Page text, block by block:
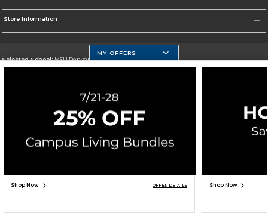
UNAVAILABLE
Store Information
Selected School:MSU Denver
Change School
Go To https://www.msudenver.edu
Corporate Information
Terms of Use Careers Site Map Do Not Sell My Info - CA only
Accessibility
MY OFFERS
Shop Now OFFER DETAILS Shop Now